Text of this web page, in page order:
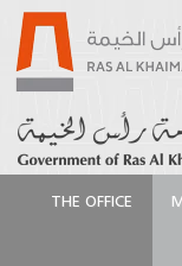
THE OFFICE